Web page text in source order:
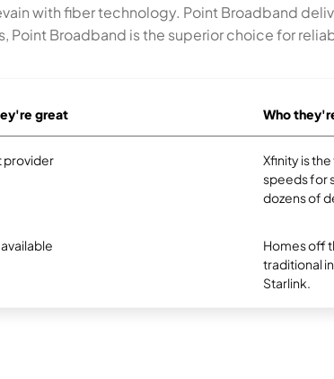
with fiber technology. Point Broadband
Broadband is the superior choice for
great Who
provider
Xfinity is
speeds for
dozens of
Homes off
traditional
Starlink.